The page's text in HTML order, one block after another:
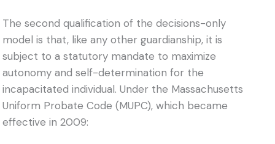
The second qualification of the decisions-only
model is that, like any other guardianship, it is
subject to a statutory mandate to maximize
autonomy and self-determination for the
incapacitated individual. Under the Massachusetts
Uniform Probate Code (MUPC), which became
effective in 2009: